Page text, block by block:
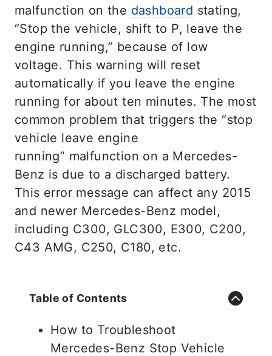
malfunction on the dashboard stating,
“Stop the vehicle, shift to P, leave the
engine running,” because of low
voltage. This warning will reset
automatically if you leave the engine
running for about ten minutes. The most
common problem that triggers the “stop
vehicle leave engine
running” malfunction on a Mercedes-
Benz is due to a discharged battery.
This error message can affect any 2015
and newer Mercedes-Benz model,
including C300, GLC300, E300, C200,
C43 AMG, C250, C180, etc.
Table of Contents
How to Troubleshoot
Mercedes-Benz Stop Vehicle